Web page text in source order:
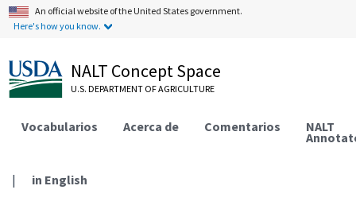
An official website of the United States government.
Here's how you know.
NALT Concept Space
U.S. DEPARTMENT OF AGRICULTURE
Vocabularios Acerca de Comentarios NALT
| in English